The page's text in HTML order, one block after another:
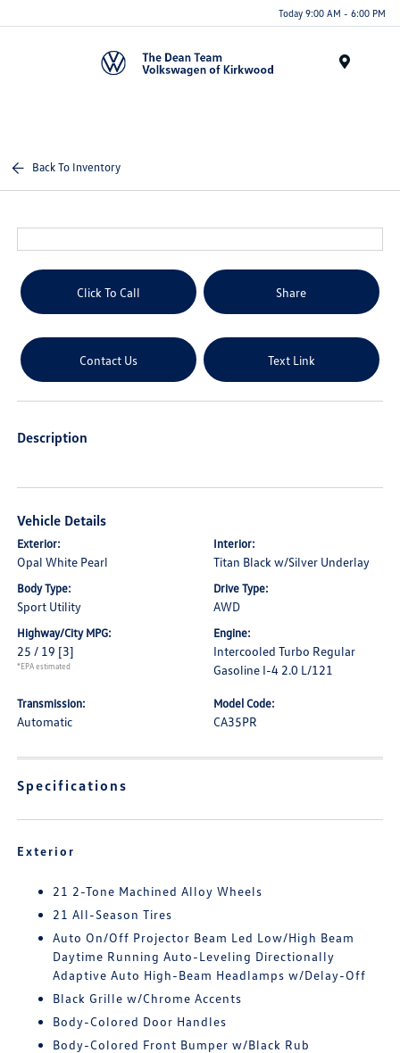
Today 9:00 AM - 6:00 PM
Back To Inventory
Click To Call Share
Contact Us Text Link
Description
Vehicle Details
Exterior:
Opal White Pearl
Interior:
Titan Black w/Silver Underlay
Body Type:
Sport Utility
Drive Type:
AWD
Highway/City MPG:
25 / 19 [3]
*EPA estimated
Engine:
Intercooled Turbo Regular
Gasoline I-4 2.0 L/121
Transmission:
Automatic
Model Code:
CA35PR
Specifications
Exterior
21 2-Tone Machined Alloy Wheels
21 All-Season Tires
Auto On/Off Projector Beam Led Low/High Beam
Daytime Running Auto-Leveling Directionally
Adaptive Auto High-Beam Headlamps w/Delay-Off
Black Grille w/Chrome Accents
Body-Colored Door Handles
Body-Colored Front Bumper w/Black Rub